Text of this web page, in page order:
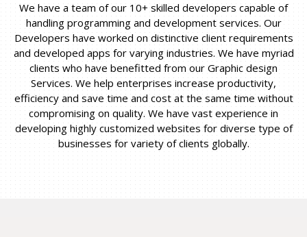
We have a team of our 10+ skilled developers capable of
handling programming and development services. Our
Developers have worked on distinctive client requirements
and developed apps for varying industries. We have myriad
clients who have benefitted from our Graphic design
Services. We help enterprises increase productivity,
efficiency and save time and cost at the same time without
compromising on quality. We have vast experience in
developing highly customized websites for diverse type of
businesses for variety of clients globally.